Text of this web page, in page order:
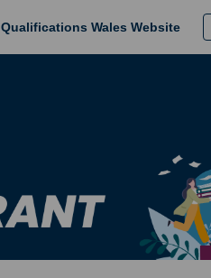
Qualifications Wales Website